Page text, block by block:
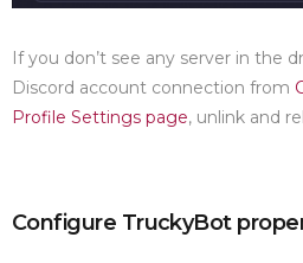
If you don’t see any server in the
Discord account connection from
Profile Settings page, unlink and
Configure TruckyBot